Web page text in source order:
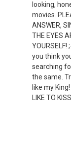
looking,
movies.
ANSWER,
THE EYES
you think
searching
the same.
like my
LIKE TO